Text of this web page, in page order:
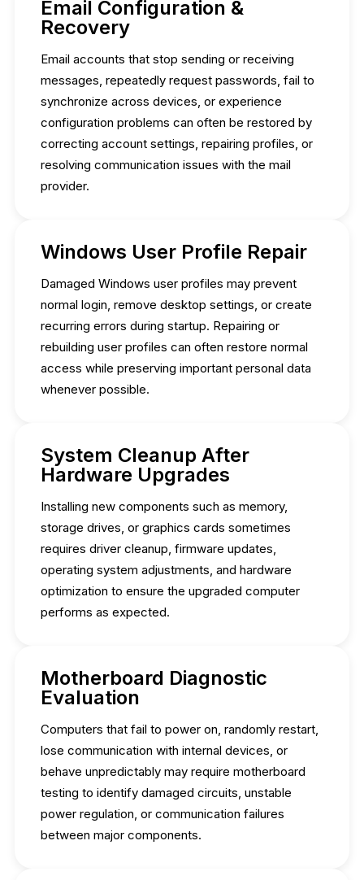
Email Configuration &
Recovery
Email accounts that stop sending or receiving
messages, repeatedly request passwords, fail to
synchronize across devices, or experience
configuration problems can often be restored by
correcting account settings, repairing profiles, or
resolving communication issues with the mail
provider.
Windows User Profile Repair
Damaged Windows user profiles may prevent
normal login, remove desktop settings, or create
recurring errors during startup. Repairing or
rebuilding user profiles can often restore normal
access while preserving important personal data
whenever possible.
System Cleanup After
Hardware Upgrades
Installing new components such as memory,
storage drives, or graphics cards sometimes
requires driver cleanup, firmware updates,
operating system adjustments, and hardware
optimization to ensure the upgraded computer
performs as expected.
Motherboard Diagnostic
Evaluation
Computers that fail to power on, randomly restart,
lose communication with internal devices, or
behave unpredictably may require motherboard
testing to identify damaged circuits, unstable
power regulation, or communication failures
between major components.